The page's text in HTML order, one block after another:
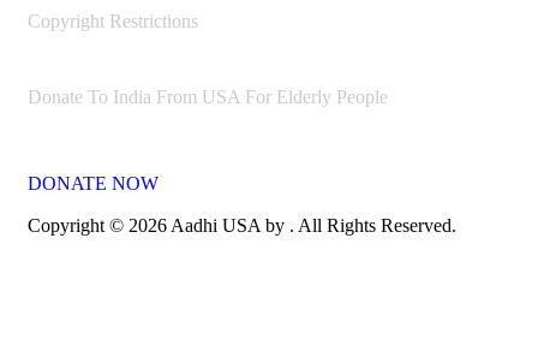
Copyright Restrictions
Donate To India From USA For Elderly People
DONATE NOW
Copyright © 2026 Aadhi USA by . All Rights Reserved.